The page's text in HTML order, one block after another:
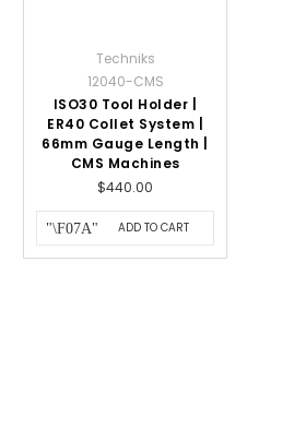
Techniks
12040-CMS
ISO30 Tool Holder |
ER40 Collet System |
66mm Gauge Length |
CMS Machines
$440.00
ADD TO CART